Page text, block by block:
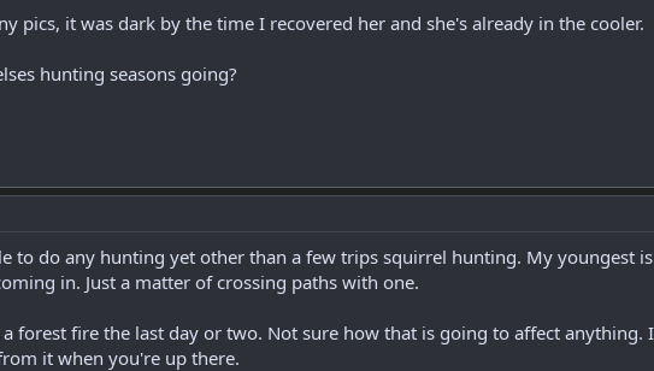
pics, it was dark by the time I recovered her and she's already in the cooler.
hunting seasons going?
to do any hunting yet other than a few trips squirrel hunting. My youngest
in. Just a matter of crossing paths with one.
a forest fire the last day or two. Not sure how that is going to affect
it when you're up there.